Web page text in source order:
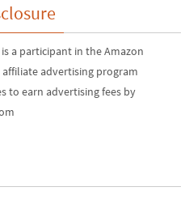
a participant in the Amazon
affiliate advertising program
to earn advertising fees by